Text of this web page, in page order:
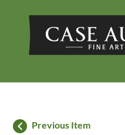
Previous Item